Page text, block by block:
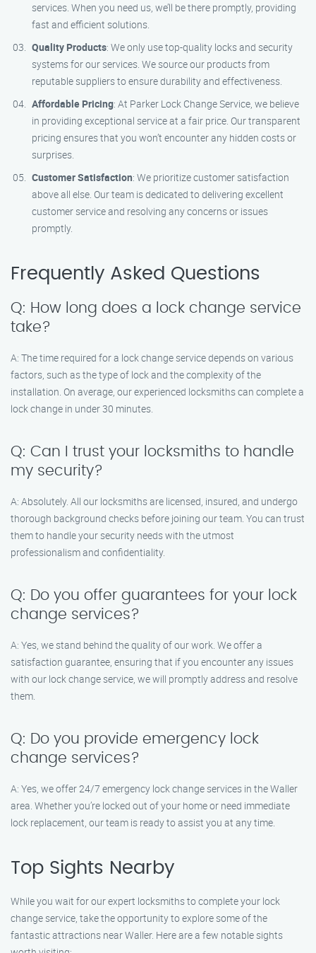
services. When you need us, we’ll be there promptly, providing
fast and efficient solutions.
Quality Products: We only use top-quality locks and security
systems for our services. We source our products from
reputable suppliers to ensure durability and effectiveness.
Affordable Pricing: At Parker Lock Change Service, we believe
in providing exceptional service at a fair price. Our transparent
pricing ensures that you won’t encounter any hidden costs or
surprises.
Customer Satisfaction: We prioritize customer satisfaction
above all else. Our team is dedicated to delivering excellent
customer service and resolving any concerns or issues
promptly.
Frequently Asked Questions
Q: How long does a lock change service
take?
A: The time required for a lock change service depends on various
factors, such as the type of lock and the complexity of the
installation. On average, our experienced locksmiths can complete a
lock change in under 30 minutes.
Q: Can I trust your locksmiths to handle
my security?
A: Absolutely. All our locksmiths are licensed, insured, and undergo
thorough background checks before joining our team. You can trust
them to handle your security needs with the utmost
professionalism and confidentiality.
Q: Do you offer guarantees for your lock
change services?
A: Yes, we stand behind the quality of our work. We offer a
satisfaction guarantee, ensuring that if you encounter any issues
with our lock change service, we will promptly address and resolve
them.
Q: Do you provide emergency lock
change services?
A: Yes, we offer 24/7 emergency lock change services in the Waller
area. Whether you’re locked out of your home or need immediate
lock replacement, our team is ready to assist you at any time.
Top Sights Nearby
While you wait for our expert locksmiths to complete your lock
change service, take the opportunity to explore some of the
fantastic attractions near Waller. Here are a few notable sights